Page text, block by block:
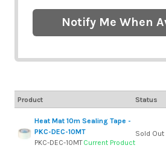
Notify Me When
Product Status
Heat Mat 10m Sealing Tape -
PKC-DEC-10MT
PKC-DEC-10MTCurrent Product
Sold Out